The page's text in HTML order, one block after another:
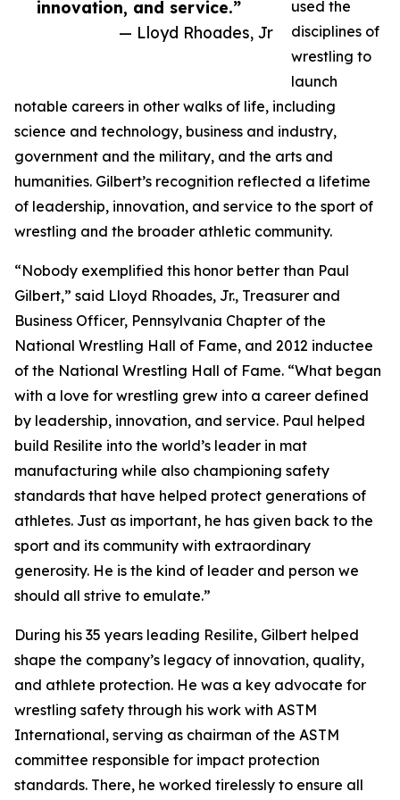
innovation, and service.”
— Lloyd Rhoades, Jr
used the
disciplines of
wrestling to
launch
notable careers in other walks of life, including
science and technology, business and industry,
government and the military, and the arts and
humanities. Gilbert’s recognition reflected a lifetime
of leadership, innovation, and service to the sport of
wrestling and the broader athletic community.
“Nobody exemplified this honor better than Paul
Gilbert,” said Lloyd Rhoades, Jr., Treasurer and
Business Officer, Pennsylvania Chapter of the
National Wrestling Hall of Fame, and 2012 inductee
of the National Wrestling Hall of Fame. “What began
with a love for wrestling grew into a career defined
by leadership, innovation, and service. Paul helped
build Resilite into the world’s leader in mat
manufacturing while also championing safety
standards that have helped protect generations of
athletes. Just as important, he has given back to the
sport and its community with extraordinary
generosity. He is the kind of leader and person we
should all strive to emulate.”
During his 35 years leading Resilite, Gilbert helped
shape the company’s legacy of innovation, quality,
and athlete protection. He was a key advocate for
wrestling safety through his work with ASTM
International, serving as chairman of the ASTM
committee responsible for impact protection
standards. There, he worked tirelessly to ensure all